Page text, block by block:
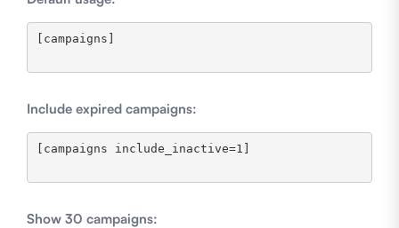
[campaigns]
Include expired campaigns:
[campaigns include_inactive=1]
Show 30 campaigns: